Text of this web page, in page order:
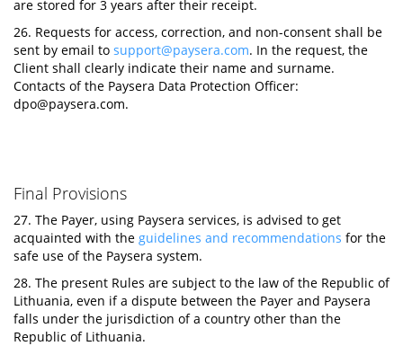
are stored for 3 years after their receipt.
26. Requests for access, correction, and non-consent shall be
sent by email to support@paysera.com. In the request, the
Client shall clearly indicate their name and surname.
Contacts of the Paysera Data Protection Officer:
dpo@paysera.com.
Final Provisions
27. The Payer, using Paysera services, is advised to get
acquainted with the guidelines and recommendations for the
safe use of the Paysera system.
28. The present Rules are subject to the law of the Republic of
Lithuania, even if a dispute between the Payer and Paysera
falls under the jurisdiction of a country other than the
Republic of Lithuania.